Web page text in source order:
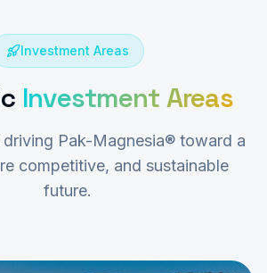
Investment Areas
Investment Areas
driving Pak-Magnesia® toward a
competitive, and sustainable
future.